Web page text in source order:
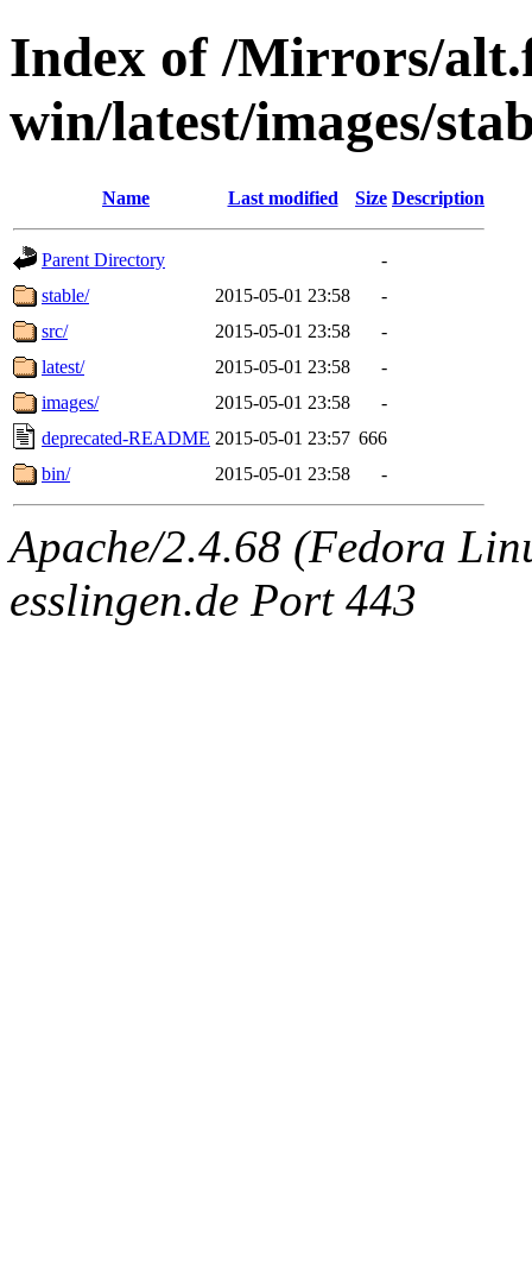
Index of /Mirrors/
win/latest/images/
Name Last modified Size Description
Parent Directory
-
stable/
2015-05-01 23:58
-
src/
2015-05-01 23:58
-
latest/
2015-05-01 23:58
-
images/
2015-05-01 23:58
-
deprecated-README 2015-05-01 23:57 666
bin/
2015-05-01 23:58 -
Apache/2.4.68 (Fedora
esslingen.de Port 443